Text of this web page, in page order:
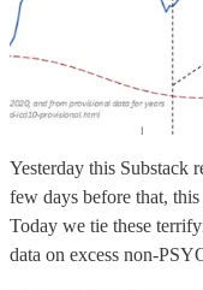
Yesterday this Substack
few days before that,
Today we tie these
data on excess non-